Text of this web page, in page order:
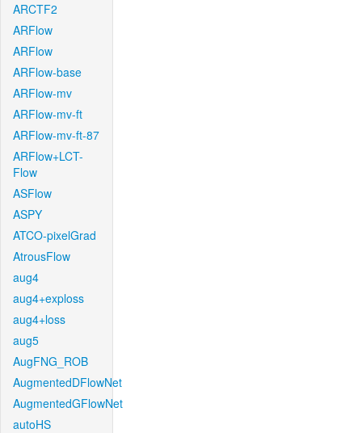
ARCTF2
ARFlow
ARFlow
ARFlow-base
ARFlow-mv
ARFlow-mv-ft
ARFlow-mv-ft-87
ARFlow+LCT-
Flow
ASFlow
ASPY
ATCO-pixelGrad
AtrousFlow
aug4
aug4+exploss
aug4+loss
aug5
AugFNG_ROB
AugmentedDFlowNet
AugmentedGFlowNet
autoHS